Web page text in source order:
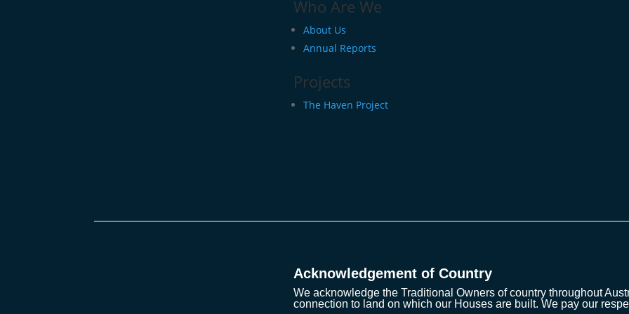
Who Are We
About Us
Annual Reports
Projects
The Haven Project
Acknowledgement of Country
We acknowledge the Traditional Owners of country throughout
connection to land on which our Houses are built. We pay our